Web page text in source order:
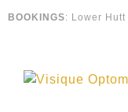
BOOKINGS: Lower Hutt